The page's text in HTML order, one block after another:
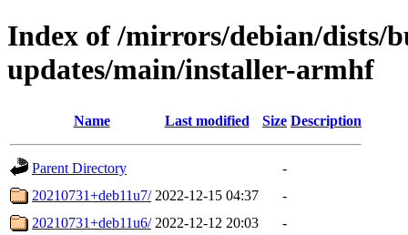
Index of /mirrors/debian/dists/
updates/main/installer-armhf
Name Last modified Size Description
Parent Directory
-
20210731+deb11u7/ 2022-12-15 04:37
-
20210731+deb11u6/ 2022-12-12 20:03 -